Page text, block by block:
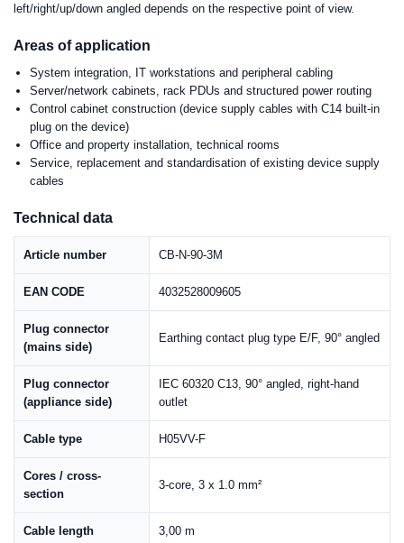
left/right/up/down angled depends on the respective point of view.
Areas of application
System integration, IT workstations and peripheral cabling
Server/network cabinets, rack PDUs and structured power routing
Control cabinet construction (device supply cables with C14 built-in
plug on the device)
Office and property installation, technical rooms
Service, replacement and standardisation of existing device supply
cables
Technical data
Article number CB-N-90-3M
EAN CODE 4032528009605
Plug connector
(mains side)
Earthing contact plug type E/F, 90° angled
Plug connector
(appliance side)
IEC 60320 C13, 90° angled, right-hand
outlet
Cable type H05VV-F
Cores / cross-
section
3-core, 3 x 1.0 mm²
Cable length 3,00 m